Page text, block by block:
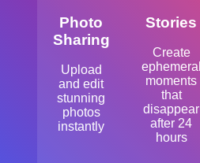
Photo
Sharing
Upload
and edit
stunning
photos
instantly
Stories
Create
ephemeral
moments
that
disappear
after 24
hours